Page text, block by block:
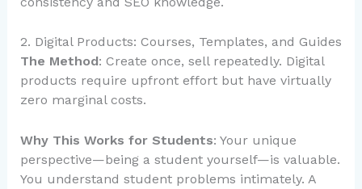
2. Digital Products: Courses, Templates, and Guides
The Method: Create once, sell repeatedly. Digital
products require upfront effort but have virtually
zero marginal costs.
Why This Works for Students: Your unique
perspective—being a student yourself—is valuable.
You understand student problems intimately. A